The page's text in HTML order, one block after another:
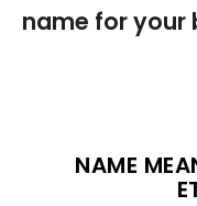
name for your
NAME